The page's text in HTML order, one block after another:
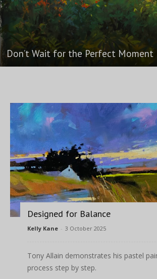
Don’t Wait for the Perfect Moment
Designed for Balance
Kelly Kane - 3 October 2025
Tony Allain demonstrates his pastel
process step by step.